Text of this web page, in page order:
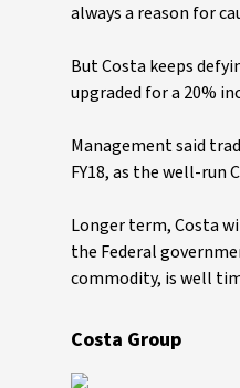
always a reason for
But Costa keeps
upgraded for a 20%
Management said
FY18, as the well-run
Longer term, Costa
the Federal
commodity, is well
Costa Group